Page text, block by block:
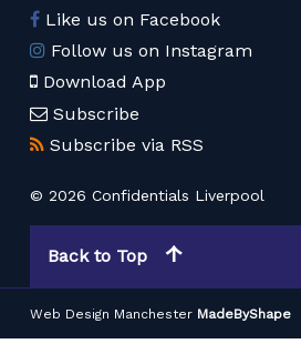
Like us on Facebook
Follow us on Instagram
Download App
Subscribe
Subscribe via RSS
© 2026 Confidentials Liverpool
Back to Top
Web Design Manchester MadeByShape